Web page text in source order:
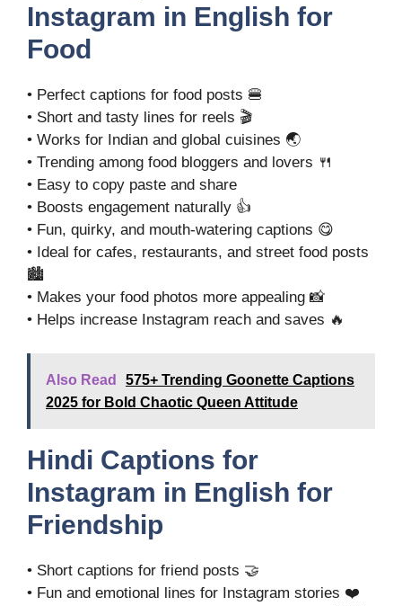
Instagram in English for
Food
• Perfect captions for food posts 🍔
• Short and tasty lines for reels 🎬
• Works for Indian and global cuisines 🌏
• Trending among food bloggers and lovers 🍴
• Easy to copy paste and share
• Boosts engagement naturally 👍
• Fun, quirky, and mouth-watering captions 😋
• Ideal for cafes, restaurants, and street food posts
🏙️
• Makes your food photos more appealing 📸
• Helps increase Instagram reach and saves 🔥
Also Read
575+ Trending Goonette Captions
2025 for Bold Chaotic Queen Attitude
Hindi Captions for
Instagram in English for
Friendship
• Short captions for friend posts 🤝
• Fun and emotional lines for Instagram stories ❤️